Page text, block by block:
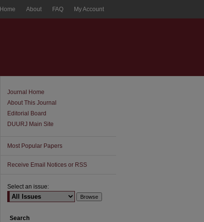
Home About FAQ My Account
Journal Home
About This Journal
Editorial Board
DUURJ Main Site
Most Popular Papers
Receive Email Notices or RSS
Select an issue:
Search